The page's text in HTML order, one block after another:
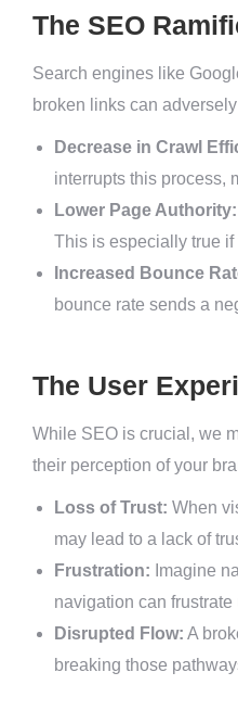
The SEO
Search engines like
broken links can
Decrease in Crawl
interrupts this process,
Lower Page Authority:
This is especially true
Increased Bounce
bounce rate sends a
The User
While SEO is crucial, we
their perception of your
Loss of Trust: When
may lead to a lack of
Frustration: Imagine
navigation can
Disrupted Flow: A
breaking those